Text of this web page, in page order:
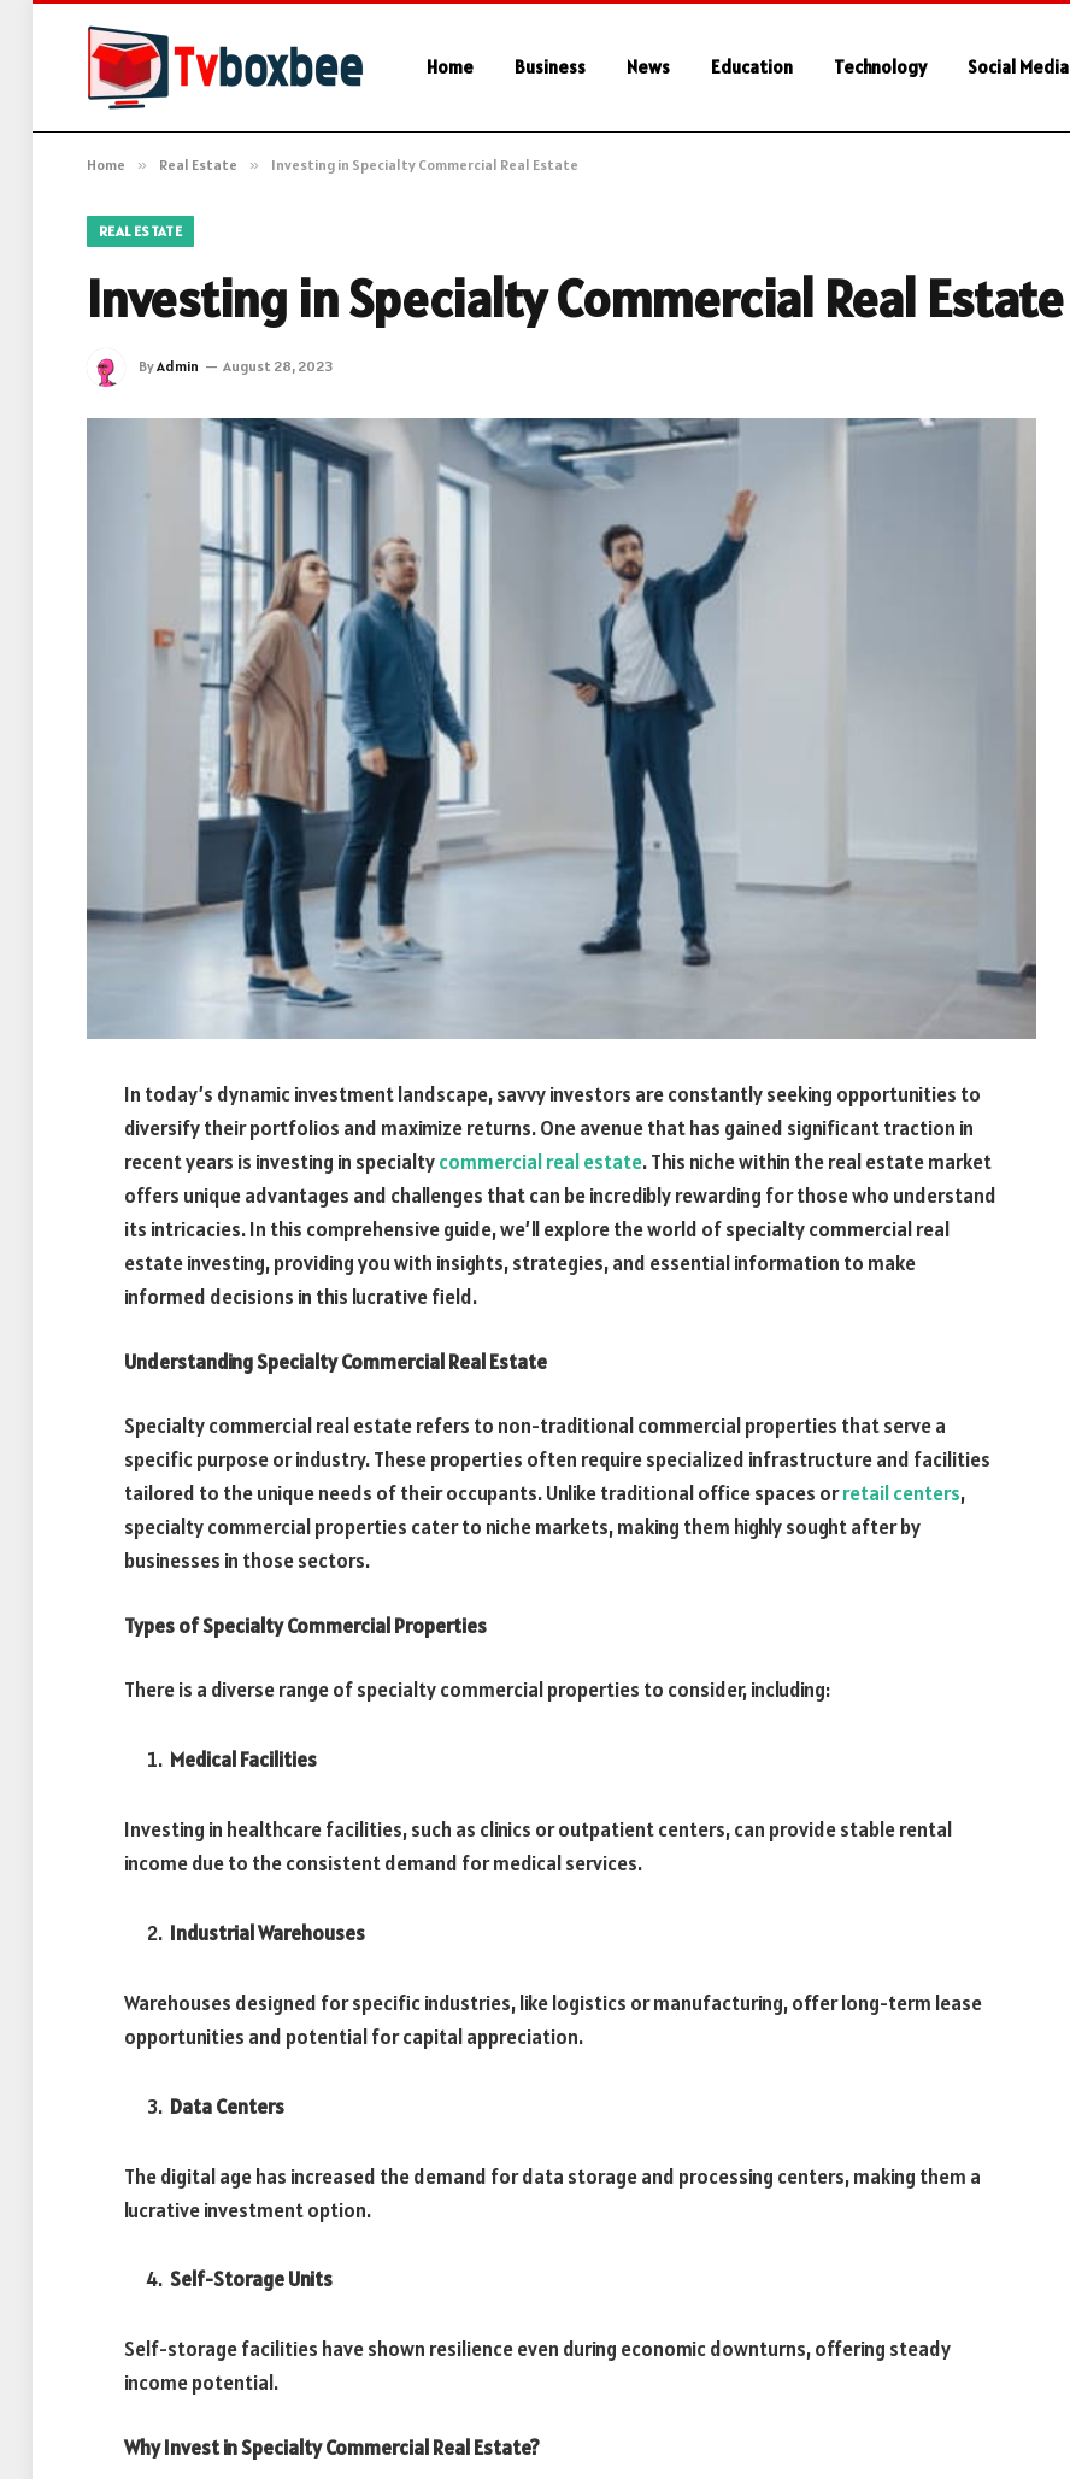
Home Business News Education Technology Social Media
Home » Real Estate » Investing in Specialty Commercial Real Estate
REAL ESTATE
Investing in Specialty Commercial Real Estate
ByAdmin August 28, 2023
In today’s dynamic investment landscape, savvy investors are constantly seeking opportunities to
diversify their portfolios and maximize returns. One avenue that has gained significant traction in
recent years is investing in specialtycommercial real estate. This niche within the real estate market
offers unique advantages and challenges that can be incredibly rewarding for those who understand
its intricacies. In this comprehensive guide, we’ll explore the world of specialty commercial real
estate investing, providing you with insights, strategies, and essential information to make
informed decisions in this lucrative field.
Understanding Specialty Commercial Real Estate
Specialty commercial real estate refers to non-traditional commercial properties that serve a
specific purpose or industry. These properties often require specialized infrastructure and facilities
tailored to the unique needs of their occupants. Unlike traditional office spaces orretail centers,
specialty commercial properties cater to niche markets, making them highly sought after by
businesses in those sectors.
Types of Specialty Commercial Properties
There is a diverse range of specialty commercial properties to consider, including:
Medical Facilities
Investing in healthcare facilities, such as clinics or outpatient centers, can provide stable rental
income due to the consistent demand for medical services.
Industrial Warehouses
Warehouses designed for specific industries, like logistics or manufacturing, offer long-term lease
opportunities and potential for capital appreciation.
Data Centers
The digital age has increased the demand for data storage and processing centers, making them a
lucrative investment option.
Self-Storage Units
Self-storage facilities have shown resilience even during economic downturns, offering steady
income potential.
Why Invest in Specialty Commercial Real Estate?